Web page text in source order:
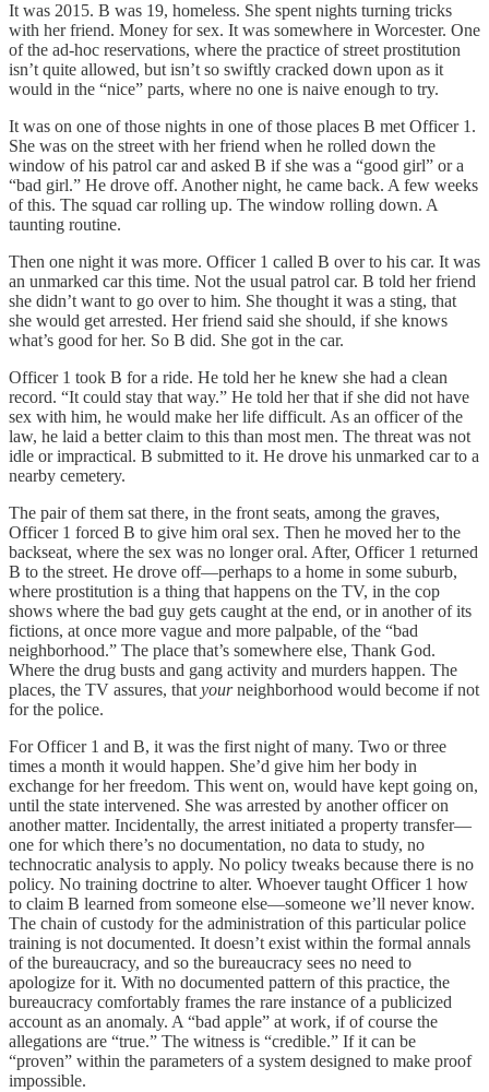
It was 2015. B was 19, homeless. She spent nights turning tricks
with her friend. Money for sex. It was somewhere in Worcester. One
of the ad-hoc reservations, where the practice of street prostitution
isn’t quite allowed, but isn’t so swiftly cracked down upon as it
would in the “nice” parts, where no one is naive enough to try.
It was on one of those nights in one of those places B met Officer 1.
She was on the street with her friend when he rolled down the
window of his patrol car and asked B if she was a “good girl” or a
“bad girl.” He drove off. Another night, he came back. A few weeks
of this. The squad car rolling up. The window rolling down. A
taunting routine.
Then one night it was more. Officer 1 called B over to his car. It was
an unmarked car this time. Not the usual patrol car. B told her friend
she didn’t want to go over to him. She thought it was a sting, that
she would get arrested. Her friend said she should, if she knows
what’s good for her. So B did. She got in the car.
Officer 1 took B for a ride. He told her he knew she had a clean
record. “It could stay that way.” He told her that if she did not have
sex with him, he would make her life difficult. As an officer of the
law, he laid a better claim to this than most men. The threat was not
idle or impractical. B submitted to it. He drove his unmarked car to a
nearby cemetery.
The pair of them sat there, in the front seats, among the graves,
Officer 1 forced B to give him oral sex. Then he moved her to the
backseat, where the sex was no longer oral. After, Officer 1 returned
B to the street. He drove off—perhaps to a home in some suburb,
where prostitution is a thing that happens on the TV, in the cop
shows where the bad guy gets caught at the end, or in another of its
fictions, at once more vague and more palpable, of the “bad
neighborhood.” The place that’s somewhere else, Thank God.
Where the drug busts and gang activity and murders happen. The
places, the TV assures, that yourneighborhood would become if not
for the police.
For Officer 1 and B, it was the first night of many. Two or three
times a month it would happen. She’d give him her body in
exchange for her freedom. This went on, would have kept going on,
until the state intervened. She was arrested by another officer on
another matter. Incidentally, the arrest initiated a property transfer—
one for which there’s no documentation, no data to study, no
technocratic analysis to apply. No policy tweaks because there is no
policy. No training doctrine to alter. Whoever taught Officer 1 how
to claim B learned from someone else—someone we’ll never know.
The chain of custody for the administration of this particular police
training is not documented. It doesn’t exist within the formal annals
of the bureaucracy, and so the bureaucracy sees no need to
apologize for it. With no documented pattern of this practice, the
bureaucracy comfortably frames the rare instance of a publicized
account as an anomaly. A “bad apple” at work, if of course the
allegations are “true.” The witness is “credible.” If it can be
“proven” within the parameters of a system designed to make proof
impossible.